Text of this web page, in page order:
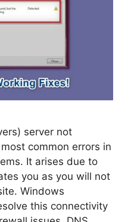
server not
common errors in
It arises due to
you as you will not
Windows
this connectivity